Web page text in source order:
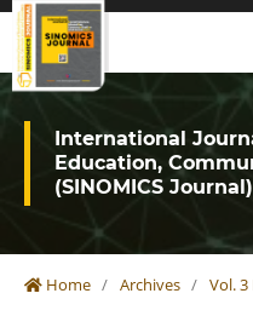
International
Education,
(SINOMICS Journal)
Home / Archives / Vol. 3